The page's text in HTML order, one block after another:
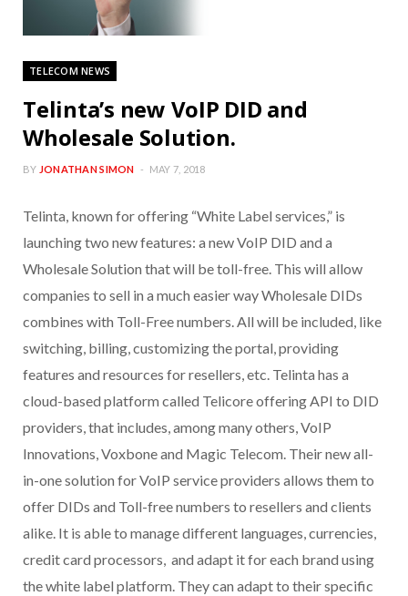
TELECOM NEWS
Telinta’s new VoIP DID and
Wholesale Solution.
BY JONATHAN SIMON MAY 7, 2018
Telinta, known for offering “White Label services,” is
launching two new features: a new VoIP DID and a
Wholesale Solution that will be toll-free. This will allow
companies to sell in a much easier way Wholesale DIDs
combines with Toll-Free numbers. All will be included, like
switching, billing, customizing the portal, providing
features and resources for resellers, etc. Telinta has a
cloud-based platform called Telicore offering API to DID
providers, that includes, among many others, VoIP
Innovations, Voxbone and Magic Telecom. Their new all-
in-one solution for VoIP service providers allows them to
offer DIDs and Toll-free numbers to resellers and clients
alike. It is able to manage different languages, currencies,
credit card processors, and adapt it for each brand using
the white label platform. They can adapt to their specific